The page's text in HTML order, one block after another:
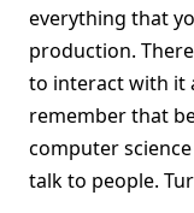
everything that
production.
to interact with it
remember that
computer
talk to people.